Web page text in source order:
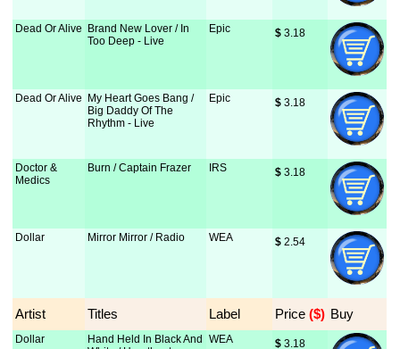
Dead Or Alive
Brand New Lover / In
Too Deep - Live
Epic $ 3.18
Dead Or Alive
My Heart Goes Bang /
Big Daddy Of The
Rhythm - Live
Epic $ 3.18
Doctor &
Medics
Burn / Captain Frazer IRS $ 3.18
Dollar Mirror Mirror / Radio WEA $ 2.54
Artist Titles Label Price ($) Buy
Dollar
Hand Held In Black And
WEA $ 3.18